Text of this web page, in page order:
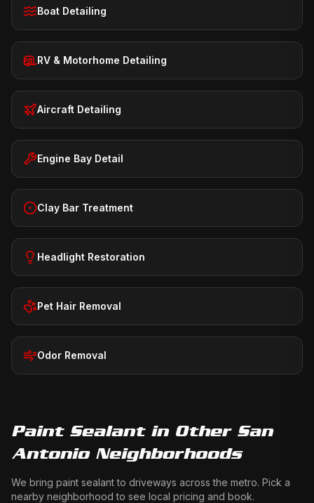
Boat Detailing
RV & Motorhome Detailing
Aircraft Detailing
Engine Bay Detail
Clay Bar Treatment
Headlight Restoration
Pet Hair Removal
Odor Removal
Paint Sealantin Other San
Antonio Neighborhoods
We bring paint sealantto driveways across the metro. Pick a
nearby neighborhood to see local pricing and book.